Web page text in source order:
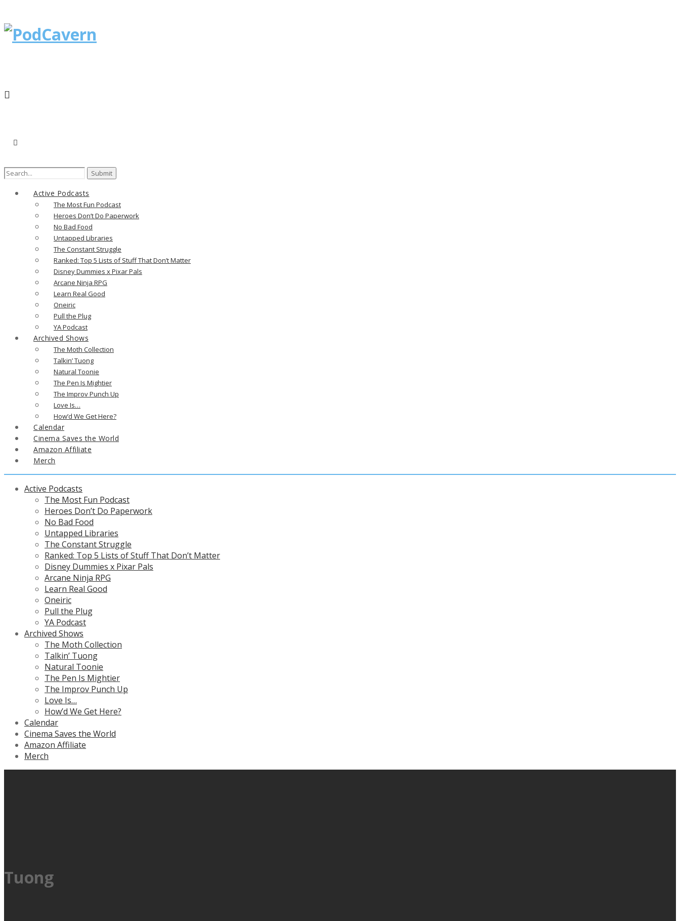
Search
Active Podcasts
The Most Fun Podcast
Heroes Don’t Do Paperwork
No Bad Food
Untapped Libraries
The Constant Struggle
Ranked: Top 5 Lists of Stuff That Don’t Matter
Disney Dummies x Pixar Pals
Arcane Ninja RPG
Learn Real Good
Oneiric
Pull the Plug
YA Podcast
Archived Shows
The Moth Collection
Talkin’ Tuong
Natural Toonie
The Pen Is Mightier
The Improv Punch Up
Love Is…
How’d We Get Here?
Calendar
Cinema Saves the World
Amazon Affiliate
Merch
Active Podcasts
The Most Fun Podcast
Heroes Don’t Do Paperwork
No Bad Food
Untapped Libraries
The Constant Struggle
Ranked: Top 5 Lists of Stuff That Don’t Matter
Disney Dummies x Pixar Pals
Arcane Ninja RPG
Learn Real Good
Oneiric
Pull the Plug
YA Podcast
Archived Shows
The Moth Collection
Talkin’ Tuong
Natural Toonie
The Pen Is Mightier
The Improv Punch Up
Love Is…
How’d We Get Here?
Calendar
Cinema Saves the World
Amazon Affiliate
Merch
Tuong